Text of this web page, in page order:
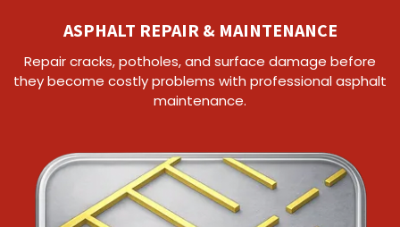
ASPHALT REPAIR & MAINTENANCE
Repair cracks, potholes, and surface damage before
they become costly problems with professional asphalt
maintenance.